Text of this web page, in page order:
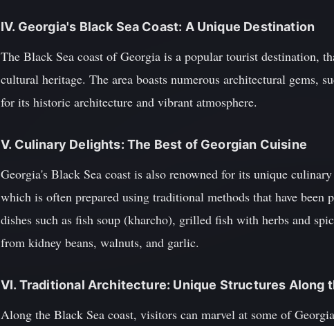
IV. Georgia's Black Sea Coast: A Unique Destination
The Black Sea coast of Georgia is a popular tourist destination,
cultural heritage. The area boasts numerous architectural gems,
for its historic architecture and vibrant atmosphere.
V. Culinary Delights: The Best of Georgian Cuisine
Georgia's Black Sea coast is also renowned for its unique
which is often prepared using traditional methods that have been
dishes such as fish soup (kharcho), grilled fish with herbs and
from kidney beans, walnuts, and garlic.
VI. Traditional Architecture: Unique Structures Along
Along the Black Sea coast, visitors can marvel at some of